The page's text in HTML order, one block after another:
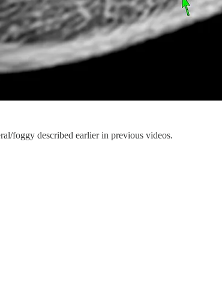
foggy described earlier in previous videos.